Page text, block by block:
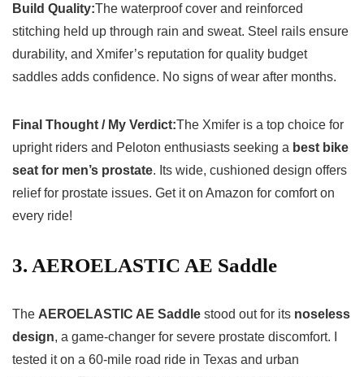
Build Quality:The waterproof cover and reinforced
stitching held up through rain and sweat. Steel rails ensure
durability, and Xmifer’s reputation for quality budget
saddles adds confidence. No signs of wear after months.
Final Thought / My Verdict:The Xmifer is a top choice for
upright riders and Peloton enthusiasts seeking a best bike
seat for men’s prostate. Its wide, cushioned design offers
relief for prostate issues. Get it on Amazon for comfort on
every ride!
3. AEROELASTIC AE Saddle
The AEROELASTIC AE Saddle stood out for its noseless
design, a game-changer for severe prostate discomfort. I
tested it on a 60-mile road ride in Texas and urban